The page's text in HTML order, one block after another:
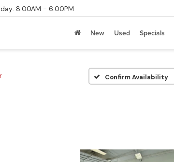
8:00AM - 6:00PM
New Used Specials
Confirm Availability